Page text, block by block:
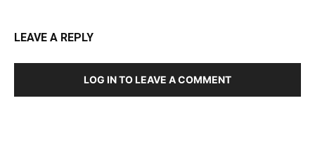
LEAVE A REPLY
LOG IN TO LEAVE A COMMENT